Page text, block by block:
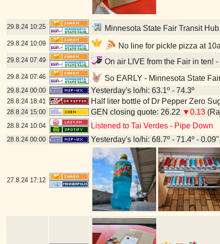
29.8.24 10:25 Minnesota State Fair Transit
29.8.24 10:09 No line for pickle pizza at
29.8.24 07:49 On air LIVE from the Fair in ten!
29.8.24 07:46 So EARLY - Minnesota State
29.8.24 00:00 Yesterday's lo/hi: 63.1º - 74.3º
28.8.24 18:41 Half liter bottle of Dr Pepper Zero
28.8.24 15:00 GEN closing quote: 26.22 ▼0.13
28.8.24 10:04 Listened to Tai Verdes - Pipe Down
28.8.24 00:00 Yesterday's lo/hi: 68.7º - 71.4º -
27.8.24 17:12